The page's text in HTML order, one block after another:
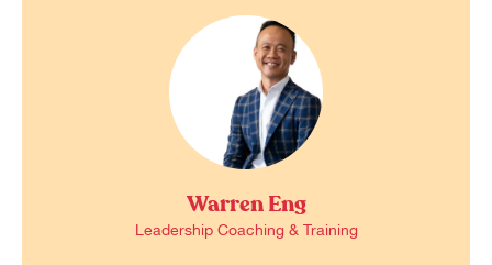
Warren Eng
Leadership Coaching & Training